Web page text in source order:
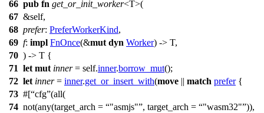
66 pub fn get_or_init_worker<T>(
67 &self,
68 prefer: PreferWorkerKind,
69 f: impl FnOnce(&mut dyn Worker) -> T,
70 ) -> T {
71 let mut inner= self.inner.borrow_mut();
72 let inner= inner.get_or_insert_with(move || match prefer{
73 #[ cfg (all(
74 not(any(target_arch = "asmjs" , target_arch = "wasm32" )),